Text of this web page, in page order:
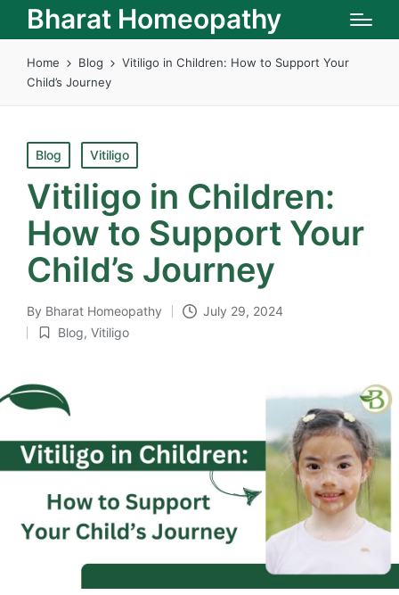
Bharat Homeopathy
Home Blog
Vitiligo in Children: How to Support Your
Child’s Journey
Posted
in
Blog Vitiligo
Vitiligo in Children:
How to Support Your
Child’s Journey
Posted
by
By Bharat Homeopathy July 29, 2024
Posted
Blog, Vitiligo